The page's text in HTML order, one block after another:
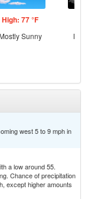
High: 77 °F
Mostly Sunny
west 5 to 9 mph in
a low around 55.
Chance of precipitation
except higher amounts